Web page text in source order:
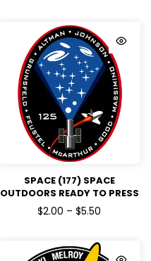
SPACE (177) SPACE
OUTDOORS READY TO PRESS
DTF TRANSFERS
$2.00 – $5.50